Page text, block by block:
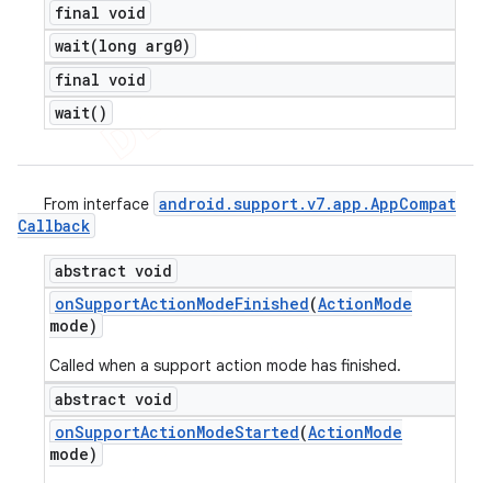
final void
wait(long arg0)
final void
wait( )
From interface android .support.v7.app .AppCompat
Callback
abstract void
onSupportActionModeFinished(ActionMode
mode)
Called when a support action mode has finished.
abstract void
onSupportActionModeStarted(ActionMode
mode)